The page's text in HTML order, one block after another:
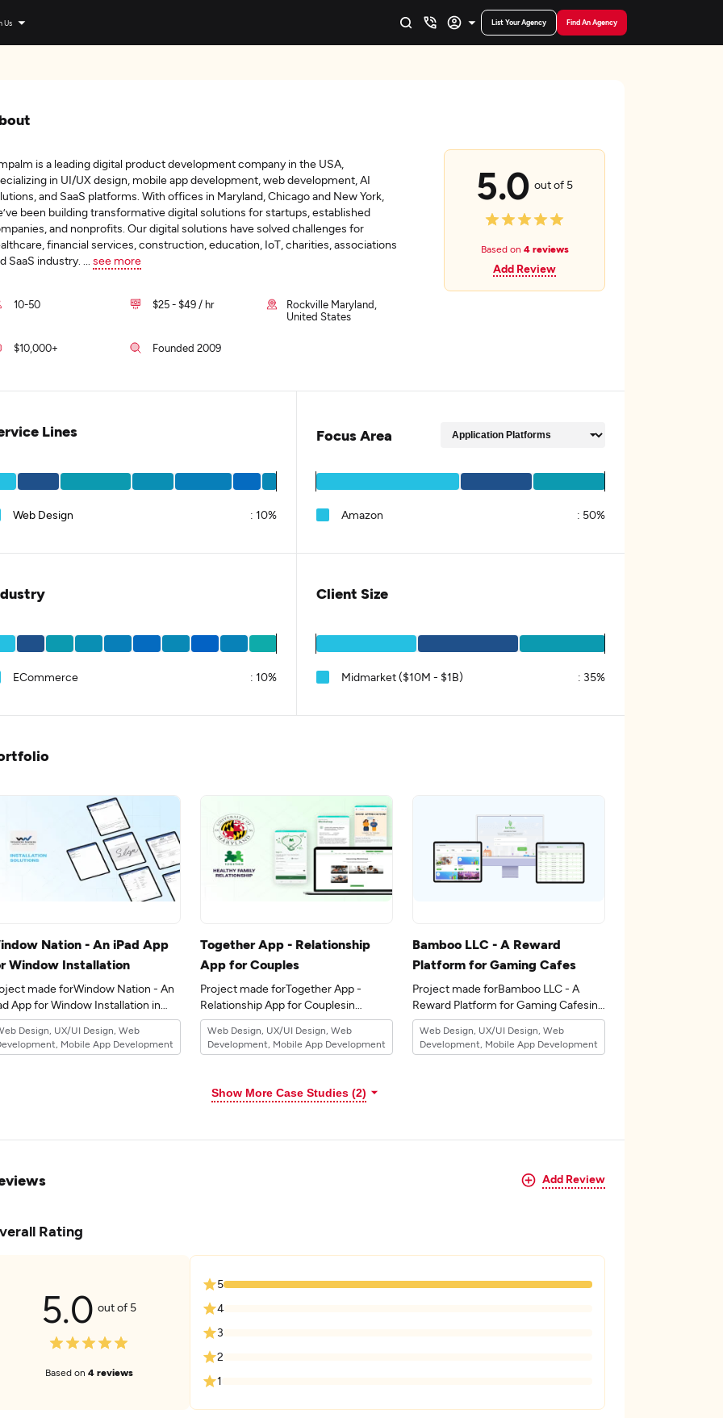
Us List Your Agency Find An Agency
is a leading digital product development company in the USA,
in UI/UX design, mobile app development, web development, AI
and SaaS platforms. With offices in Maryland, Chicago and New York,
been building transformative digital solutions for startups, established
and nonprofits. Our digital solutions have solved challenges for
financial services, construction, education, IoT, charities, associations
SaaS industry.
see more
10-50 $25 - $49 / hr
Rockville Maryland,
United States
$10,000+ Founded 2009
5.0 out of 5
Based on 4 reviews
Add Review
Lines
Web Design : 10%
Focus Area
Amazon : 50%
ECommerce : 10%
Client Size
Midmarket ($10M - $1B) : 35%
Nation - An iPad App
Window Installation
made forWindow Nation - An
App for Window Installation in
6industry.
Design, UX/UI Design, Web
Mobile App Development
Together App - Relationship
App for Couples
Project made forTogether App -
Relationship App for Couplesin
the 15industry.
Web Design, UX/UI Design, Web
Development, Mobile App Development
Bamboo LLC - A Reward
Platform for Gaming Cafes
Project made forBamboo LLC - A
Reward Platform for Gaming Cafesin
the 12industry.
Web Design, UX/UI Design, Web
Development, Mobile App Development
Show More Case Studies (2)
Add Review
Rating
5.0 out of 5
Based on 4 reviews
5
4
3
2
1